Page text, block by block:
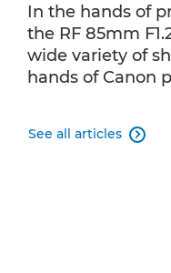
In the hands of
the RF 85mm
wide variety of
hands of Canon
See all articles 